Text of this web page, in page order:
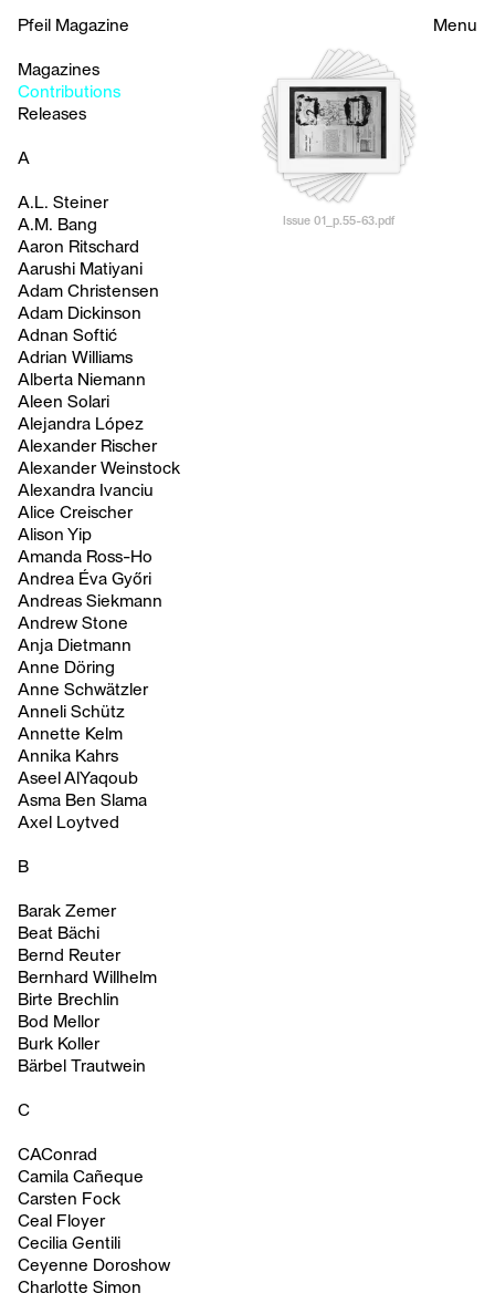
Pfeil Magazine
Magazines
Contributions
Releases
Menu
A
A.L. Steiner
A.M. Bang
Aaron Ritschard
Aarushi Matiyani
Adam Christensen
Adam Dickinson
Adnan Softić
Adrian Williams
Alberta Niemann
Aleen Solari
Alejandra López
Alexander Rischer
Alexander Weinstock
Alexandra Ivanciu
Alice Creischer
Alison Yip
Amanda Ross-Ho
Andrea Éva Győri
Andreas Siekmann
Andrew Stone
Anja Dietmann
Anne Döring
Anne Schwätzler
Anneli Schütz
Annette Kelm
Annika Kahrs
Aseel AlYaqoub
Asma Ben Slama
Axel Loytved
B
Barak Zemer
Beat Bächi
Bernd Reuter
Bernhard Willhelm
Birte Brechlin
Bod Mellor
Burk Koller
Bärbel Trautwein
C
CAConrad
Camila Cañeque
Carsten Fock
Ceal Floyer
Cecilia Gentili
Ceyenne Doroshow
Charlotte Simon
Issue 01_p.55-63.pdf